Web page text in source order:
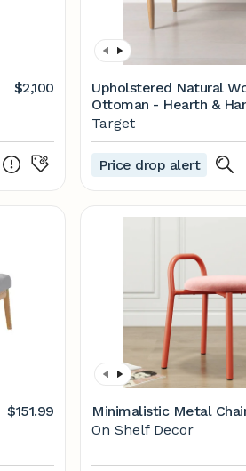
$2,100
Upholstered Natural
Ottoman - Hearth &
with Magnolia
Target
Price drop alert
$151.99 Minimalistic Metal
On Shelf Decor